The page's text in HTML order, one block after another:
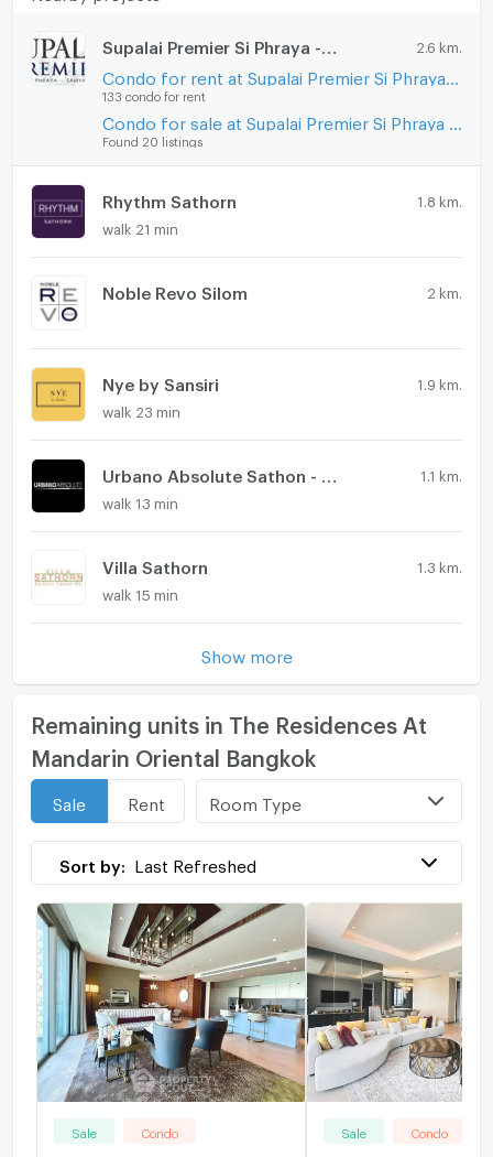
2.6 km.
133 condo for rent
Found 20 listings
Rhythm Sathorn 1.8 km.
walk 21 min
Noble Revo Silom 2 km.
Nye by Sansiri 1.9 km.
walk 23 min
1.1 km.
walk 13 min
Villa Sathorn 1.3 km.
walk 15 min
Show more
Remaining units in The Residences At
Mandarin Oriental Bangkok
Sale Rent Room Type
Sort by: Last Refreshed
Sale Condo Sale Condo